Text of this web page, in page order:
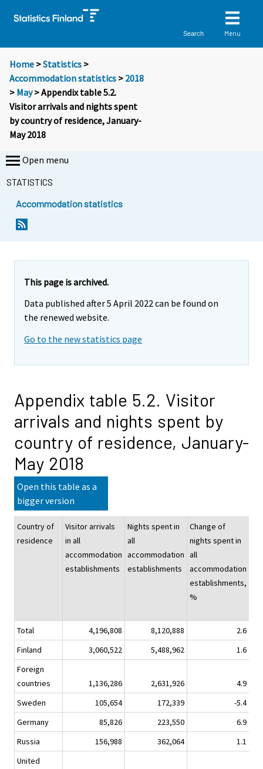
Search Menu
Home >Statistics >
Accommodation statistics > 2018
> May> Appendix table 5.2.
Visitor arrivals and nights spent
by country of residence, January-
May 2018
Open menu
STATISTICS
Accommodation statistics
This page is archived.
Data published after 5 April 2022 can be found on
the renewed website.
Go to the new statistics page
Appendix table 5.2. Visitor
arrivals and nights spent by
country of residence, January-
May 2018
Open this table as a
bigger version
Country of
residence
Visitor arrivals
in all
accommodation
establishments
Nights spent in
all
accommodation
establishments
Change of
nights spent in
all
accommodation
establishments,
%
Total 4,196,808 8,120,888 2.6
Finland
3,060,522 5,488,962 1.6
Foreign
countries
1,136,286 2,631,926 4.9
Sweden
105,654 172,339 -5.4
Germany
85,826 223,550 6.9
Russia
156,988 362,064 1.1
United